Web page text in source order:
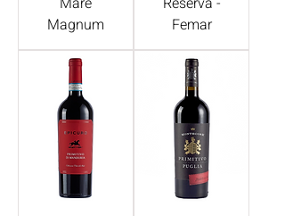
Magnum
Femar